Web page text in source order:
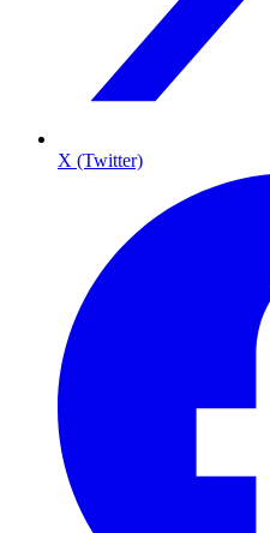
X (Twitter)